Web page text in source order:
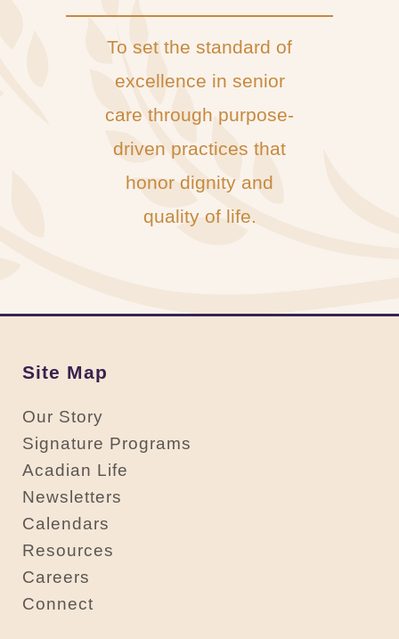
To set the standard of
excellence in senior
care through purpose-
driven practices that
honor dignity and
quality of life.
Site Map
Our Story
Signature Programs
Acadian Life
Newsletters
Calendars
Resources
Careers
Connect